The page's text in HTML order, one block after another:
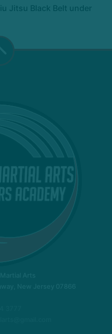
Jitsu Black Belt under